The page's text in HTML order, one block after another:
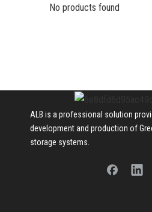
No products found
ALB is a professional solution
development and production of
storage systems.